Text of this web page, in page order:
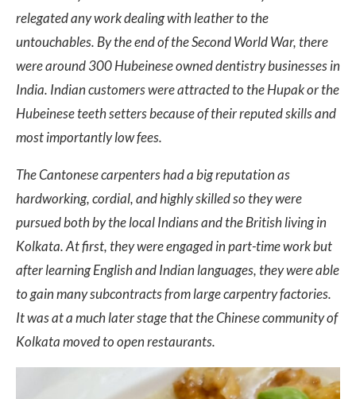
relegated any work dealing with leather to the
untouchables. By the end of the Second World War, there
were around 300 Hubeinese owned dentistry businesses in
India. Indian customers were attracted to the Hupak or the
Hubeinese teeth setters because of their reputed skills and
most importantly low fees.
The Cantonese carpenters had a big reputation as
hardworking, cordial, and highly skilled so they were
pursued both by the local Indians and the British living in
Kolkata. At first, they were engaged in part-time work but
after learning English and Indian languages, they were able
to gain many subcontracts from large carpentry factories.
It was at a much later stage that the Chinese community of
Kolkata moved to open restaurants.